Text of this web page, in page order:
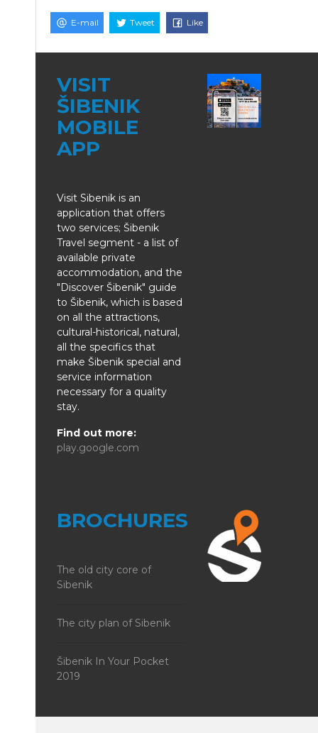
E-mail Tweet Like
VISIT
ŠIBENIK
MOBILE
APP
Visit Sibenik is an
application that offers
two services; Šibenik
Travel segment - a list of
available private
accommodation, and the
"Discover Šibenik" guide
to Šibenik, which is based
on all the attractions,
cultural-historical, natural,
all the specifics that
make Šibenik special and
service information
necessary for a quality
stay.
Find out more:
play.google.com
BROCHURES
The old city core of
Sibenik
The city plan of Sibenik
Šibenik In Your Pocket
2019